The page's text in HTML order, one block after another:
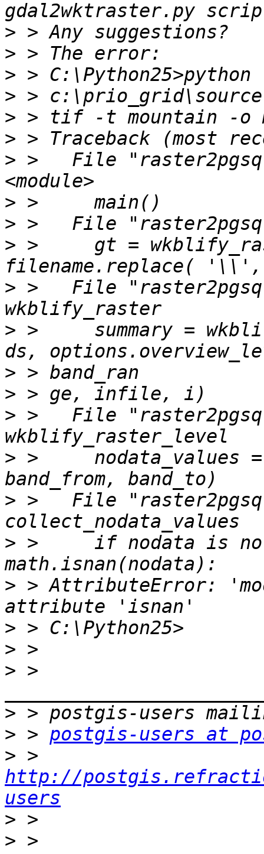
>
>
>
>
>
>
> >   File
>
>
> >     gt =
> >   File
> >     summary =
>
>
> >   File
> >     nodata_values
> >   File
> >     if nodata is not
> > AttributeError:
>
>
> >
>
> > postgis-users at
>
http://
users
>
>